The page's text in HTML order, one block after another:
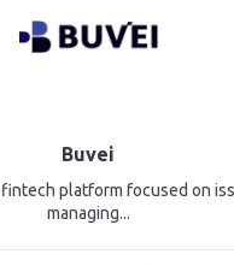
Buvei
platform focused on
managing...